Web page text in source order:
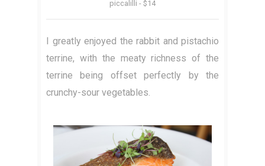
piccalilli - $14
I greatly enjoyed the rabbit and pistachio
terrine, with the meaty richness of the
terrine being offset perfectly by the
crunchy-sour vegetables.